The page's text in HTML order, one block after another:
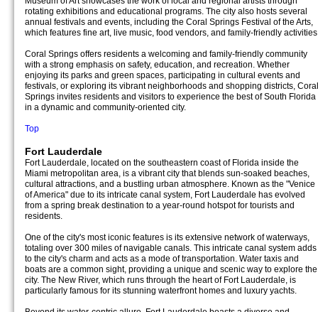
rotating exhibitions and educational programs. The city also hosts several
annual festivals and events, including the Coral Springs Festival of the Arts,
which features fine art, live music, food vendors, and family-friendly
Coral Springs offers residents a welcoming and family-friendly community
with a strong emphasis on safety, education, and recreation. Whether
enjoying its parks and green spaces, participating in cultural events and
festivals, or exploring its vibrant neighborhoods and shopping districts, Coral
Springs invites residents and visitors to experience the best of South Florida
in a dynamic and community-oriented city.
Top
Fort Lauderdale
Fort Lauderdale, located on the southeastern coast of Florida inside the
Miami metropolitan area, is a vibrant city that blends sun-soaked beaches,
cultural attractions, and a bustling urban atmosphere. Known as the "Venice
of America" due to its intricate canal system, Fort Lauderdale has evolved
from a spring break destination to a year-round hotspot for tourists and
residents.
One of the city's most iconic features is its extensive network of waterways,
totaling over 300 miles of navigable canals. This intricate canal system adds
to the city's charm and acts as a mode of transportation. Water taxis and
boats are a common sight, providing a unique and scenic way to explore the
city. The New River, which runs through the heart of Fort Lauderdale, is
particularly famous for its stunning waterfront homes and luxury yachts.